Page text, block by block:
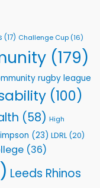
(17) Challenge Cup (16)
(179)
rugby league
(100)
(58) High
(23) LDRL (20)
(36)
Leeds Rhinos